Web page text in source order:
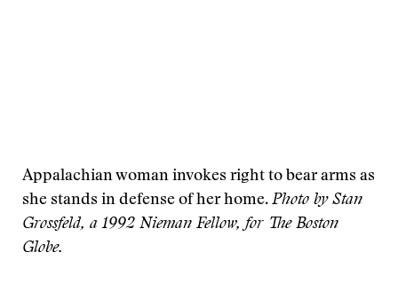
Appalachian woman invokes right to bear arms as
she stands in defense of her home. Photo by Stan
Grossfeld, a 1992 Nieman Fellow, for The Boston
Globe.